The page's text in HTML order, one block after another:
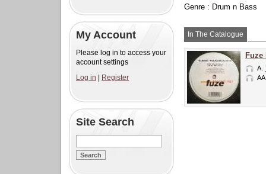
My Account
Please log in to access your
account settings
Log in
Register
Site Search
Genre : Drum n Bass
In The Catalogue
Fuze
A.